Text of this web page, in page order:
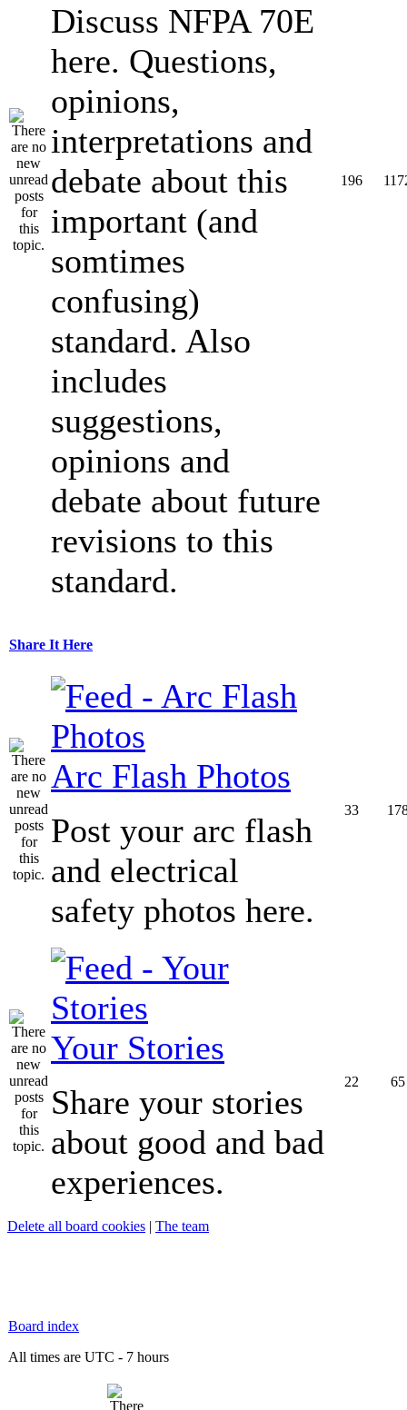
Discuss NFPA 70E
here. Questions,
opinions,
interpretations and
debate about this
important (and
somtimes
confusing)
standard. Also
includes
suggestions,
opinions and
debate about future
revisions to this
standard.
196
Share It Here
Arc Flash Photos
Post your arc flash
and electrical
safety photos here.
33
Your Stories
Share your stories
about good and bad
experiences.
22 65
Delete all board cookies | The team
Board index
All times are UTC - 7 hours